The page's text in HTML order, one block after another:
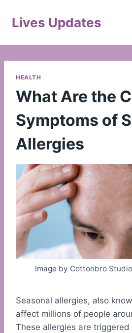
Lives Updates
HEALTH
What Are the
Symptoms of
Allergies
Image by Cottonbro
Seasonal allergies, also
affect millions of people
These allergies are